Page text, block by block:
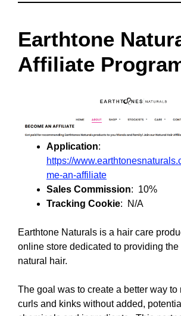
Earthtone
Affiliate
Application:
https://
me-an-affiliate
Sales Commission: 10%
Tracking Cookie: N/A
Earthtone Naturals is a hair care
online store dedicated to providing the
natural hair.
The goal was to create a better way to
curls and kinks without added,